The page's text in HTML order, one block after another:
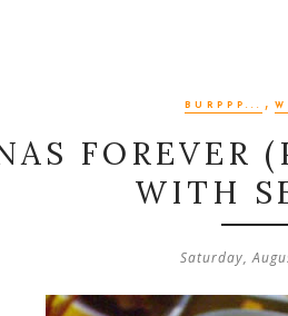
BURPPP... ,
FOREVER
WITH
Saturday,